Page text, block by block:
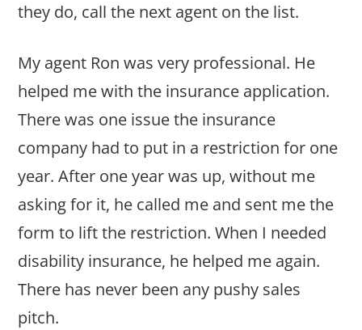
they do, call the next agent on the list.
My agent Ron was very professional. He
helped me with the insurance application.
There was one issue the insurance
company had to put in a restriction for one
year. After one year was up, without me
asking for it, he called me and sent me the
form to lift the restriction. When I needed
disability insurance, he helped me again.
There has never been any pushy sales
pitch.